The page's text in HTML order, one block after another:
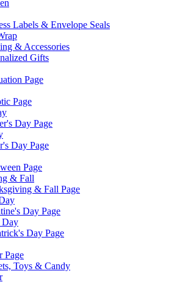
Labels & Envelope Seals
& Accessories
Gifts
Page
Page
Day Page
Day Page
Page
& Fall
& Fall Page
Day Page
Day
Day Page
Page
Toys & Candy